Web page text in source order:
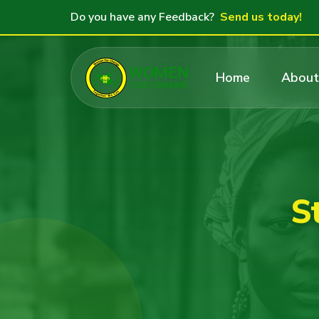
Do you have any Feedback? Send us today!
Home About